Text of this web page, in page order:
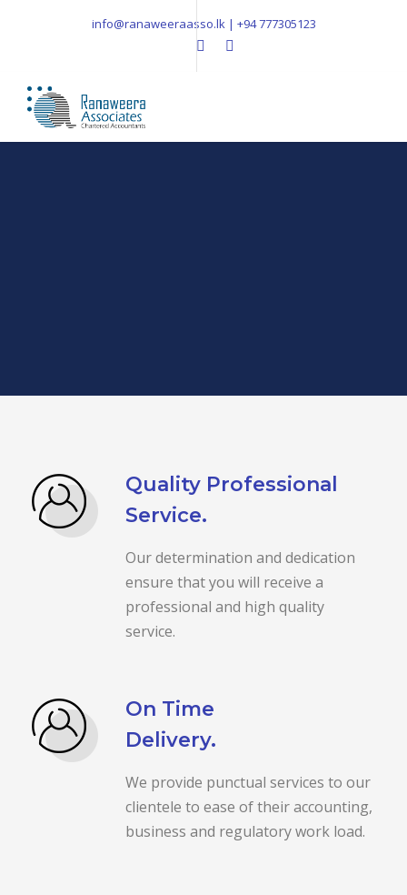
info@ranaweeraasso.lk | +94 777305123
Quality Professional
Service.
Our determination and dedication
ensure that you will receive a
professional and high quality
service.
On Time
Delivery.
We provide punctual services to our
clientele to ease of their accounting,
business and regulatory work load.